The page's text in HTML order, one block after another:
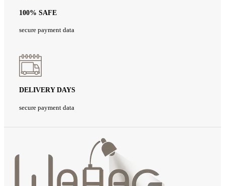
100% SAFE
secure payment data
DELIVERY DAYS
secure payment data